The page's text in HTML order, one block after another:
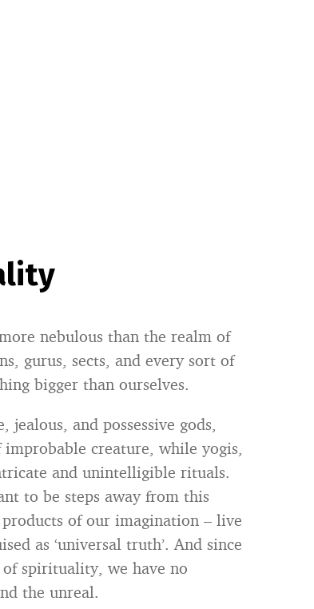
nebulous than the realm of
gurus, sects, and every sort of
bigger than ourselves.
and possessive gods,
improbable creature, while yogis,
and unintelligible rituals.
to be steps away from this
of our imagination – live
as ‘universal truth’. And since
spirituality, we have no
the unreal.